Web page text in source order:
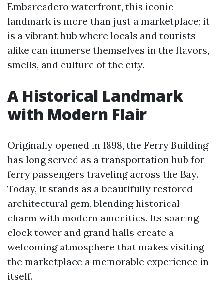
Embarcadero waterfront, this iconic
landmark is more than just a marketplace; it
is a vibrant hub where locals and tourists
alike can immerse themselves in the flavors,
smells, and culture of the city.
A Historical Landmark
with Modern Flair
Originally opened in 1898, the Ferry Building
has long served as a transportation hub for
ferry passengers traveling across the Bay.
Today, it stands as a beautifully restored
architectural gem, blending historical
charm with modern amenities. Its soaring
clock tower and grand halls create a
welcoming atmosphere that makes visiting
the marketplace a memorable experience in
itself.